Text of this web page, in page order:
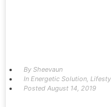
By Sheevaun
In Energetic Solution,
Posted August 14, 2019